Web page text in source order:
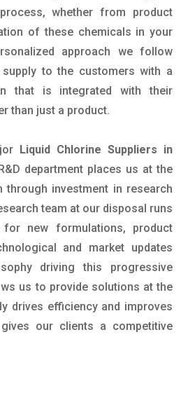
whether from product
of these chemicals in your
approach we follow
to the customers with a
that is integrated with their
than just a product.
Liquid Chlorine Suppliers in
department places us at the
through investment in research
team at our disposal runs
new formulations, product
and market updates
driving this progressive
us to provide solutions at the
drives efficiency and improves
our clients a competitive